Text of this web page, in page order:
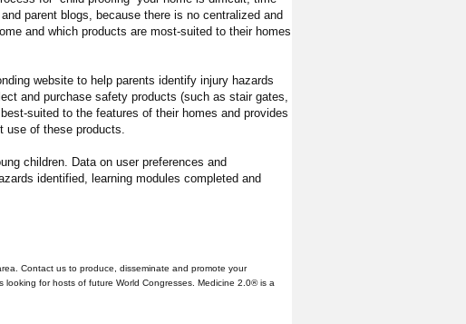
parent blogs, because there is no centralized and
and which products are most-suited to their homes
website to help parents identify injury hazards
and purchase safety products (such as stair gates,
suited to the features of their homes and provides
of these products.
children. Data on user preferences and
identified, learning modules completed and
Contact us to produce, disseminate and promote your
for hosts of future World Congresses. Medicine 2.0® is a